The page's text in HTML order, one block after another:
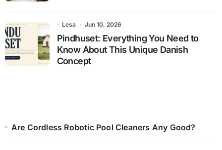
Lesa Jun 10, 2026
Pindhuset: Everything You Need to
Know About This Unique Danish
Concept
Are Cordless Robotic Pool Cleaners Any Good?